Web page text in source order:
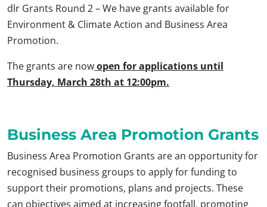
dlr Grants Round 2 – We have grants available for
Environment & Climate Action and Business Area
Promotion.
The grants are nowopen for applications until
Thursday, March 28th at 12:00pm.
Business Area Promotion Grants
Business Area Promotion Grants are an opportunity for
recognised business groups to apply for funding to
support their promotions, plans and projects. These
can objectives aimed at increasing footfall, promoting